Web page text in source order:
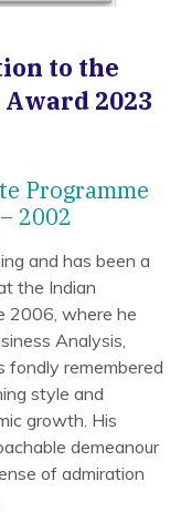
to the
2023
Programme
2002
and has been a
the Indian
2006, where he
Analysis,
fondly remembered
style and
growth. His
demeanour
of admiration